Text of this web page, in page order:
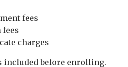
fees
fees
charges
included before enrolling.